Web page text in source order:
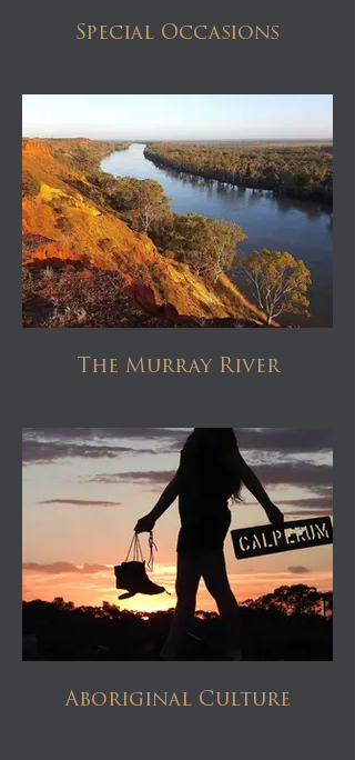
Special Occasions
The Murray River
Aboriginal Culture